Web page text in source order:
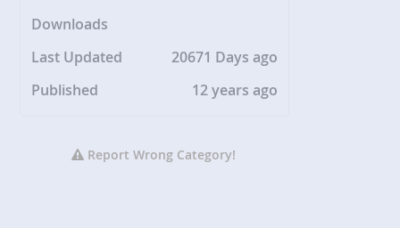
Downloads
Last Updated
20671 Days ago
Published
12 years ago
Report Wrong Category!